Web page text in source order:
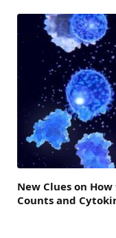
New Clues on
Counts and